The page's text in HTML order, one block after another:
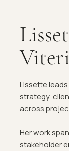
Viteri
Lissette
strategy,
across
Her work
stakeholder